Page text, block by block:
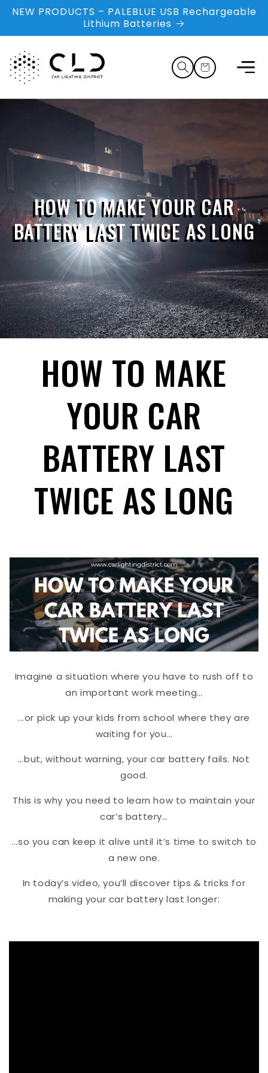
Skip to
content
NEW PRODUCTS – PALEBLUE USB Rechargeable
Lithium Batteries
Cart
HOW TO MAKE YOUR CAR
BATTERY LAST TWICE AS LONG
HOW TO MAKE
YOUR CAR
BATTERY LAST
TWICE AS LONG
Imagine a situation where you have to rush off to
an important work meeting…
...or pick up your kids from school where they are
waiting for you…
…but, without warning, your car battery fails. Not
good.
This is why you need to learn how to maintain your
car’s battery…
...so you can keep it alive until it’s time to switch to
a new one.
In today’s video, you’ll discover tips & tricks for
making your car battery last longer: